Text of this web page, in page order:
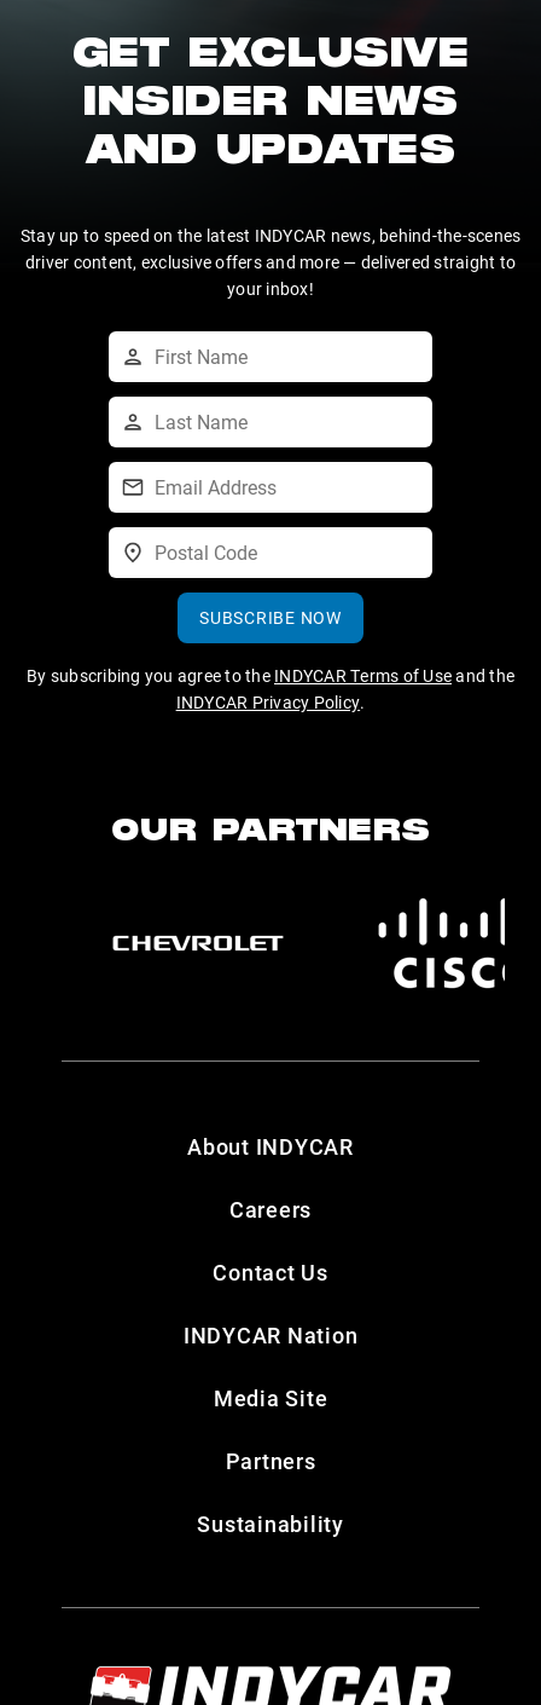
GET EXCLUSIVE
INSIDER NEWS
AND UPDATES
Stay up to speed on the latest INDYCAR news, behind-the-scenes
driver content, exclusive offers and more — delivered straight to
your inbox!
SUBSCRIBE NOW
By subscribing you agree to the INDYCAR Terms of Useand the
INDYCAR Privacy Policy.
OUR PARTNERS
About INDYCAR
Careers
Contact Us
INDYCAR Nation
Media Site
Partners
Sustainability